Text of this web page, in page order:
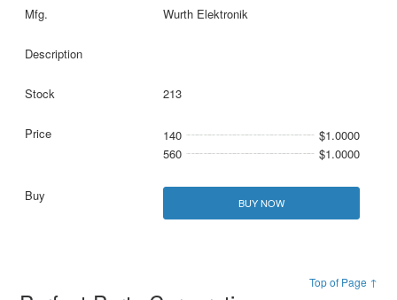
Wurth Elektronik
213
140
$1.0000
560
$1.0000
BUY NOW
Top of Page ↑